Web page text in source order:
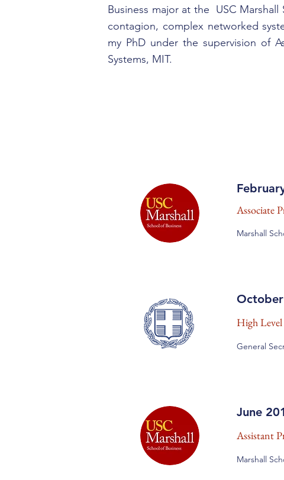
Business major at the USC
contagion, complex networked
my PhD under the supervision of
Systems, MIT.
Associate
Marshall
High
General
June
Assistant
Marshall